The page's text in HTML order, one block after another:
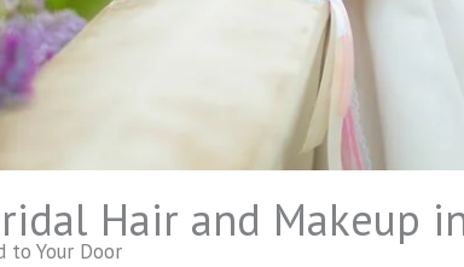
Hair and Makeup
to Your Door